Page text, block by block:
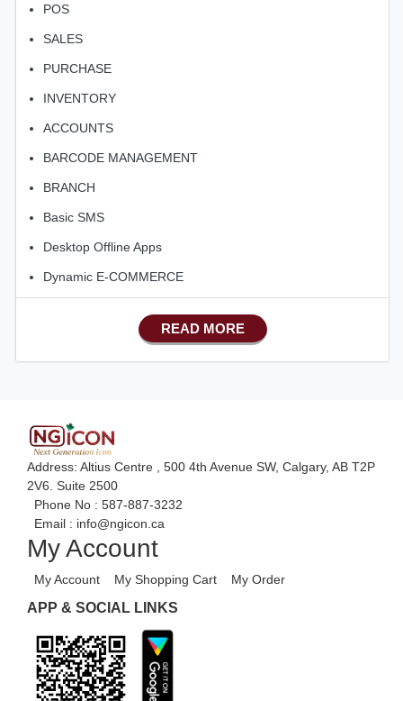
iOS Apps For Software
Aliexpress Like iOS Apps
Aliexpress Like iOS Seller
POS
SALES
PURCHASE
INVENTORY
ACCOUNTS
BARCODE MANAGEMENT
BRANCH
Basic SMS
Desktop Offline Apps
Dynamic E-COMMERCE
Advance SMS Marketing
Advance Sales Features
Advance E-COMMERCE
Advance Manufacturing
Ecommerce Android Apps
Fixed Asset
Android Apps For Software
Export/Import
Aliexpress Like Ecommerce
Aliexpress Like Android
Aliexpress Like Seller Apps
READ MORE
Address: Altius Centre , 500 4th Avenue SW, Calgary, AB T2P
2V6. Suite 2500
Phone No : 587-887-3232
Email : info@ngicon.ca
My Account
My Account My Shopping Cart My Order
APP & SOCIAL LINKS